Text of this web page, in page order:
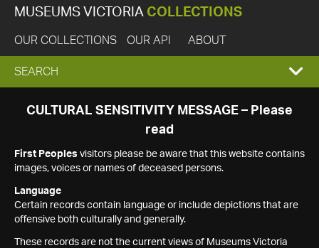
MUSEUMS VICTORIA COLLECTIONS
OUR COLLECTIONS OUR API ABOUT
EXPAND
SEARCH
SEARCH
CULTURAL SENSITIVITY MESSAGE – Please
read
First Peoples visitors please be aware that this website contains
images, voices or names of deceased persons.
Language
Certain records contain language or include depictions that are
offensive both culturally and generally.
These records are not the current views of Museums Victoria